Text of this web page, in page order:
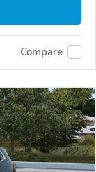
Compare